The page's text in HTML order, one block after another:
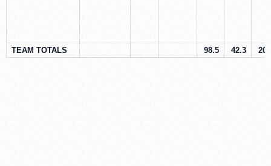
TEAM TOTALS 98.5 42.3